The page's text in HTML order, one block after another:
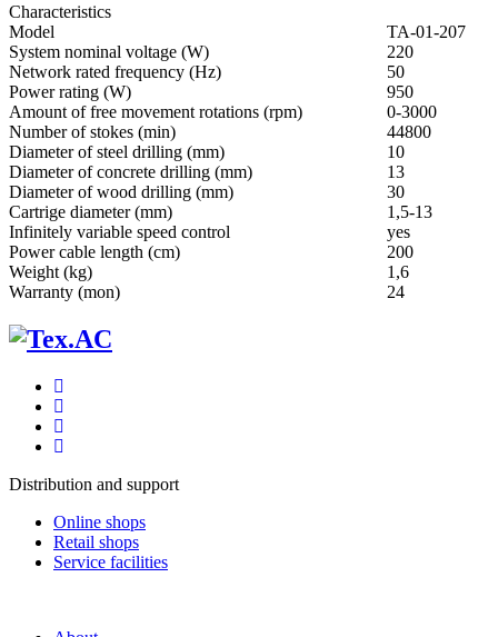
Characteristics
Мodel
ТА-01-207
System nominal voltage (W)
220
Network rated frequency (Hz)
50
Power rating (W)
950
Amount of free movement rotations (rpm)
0-3000
Number of stokes (min)
44800
Diameter of steel drilling (mm)
10
Diameter of concrete drilling (mm)
13
Diameter of wood drilling (mm)
30
Cartrige diameter (mm)
1,5-13
Infinitely variable speed control
yes
Power cable length (cm)
200
Weight (kg)
1,6
Warranty (mon)
24
Distribution and support
Online shops
Retail shops
Service facilities